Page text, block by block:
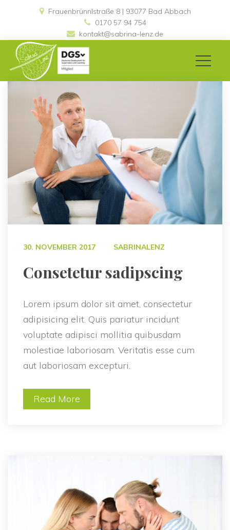
Frauenbrünnlstraße 8 | 93077 Bad Abbach
0170 57 94 754
kontakt@sabrina-lenz.de
30. NOVEMBER 2017 SABRINALENZ
Consetetur sadipscing
Lorem ipsum dolor sit amet, consectetur
adipisicing elit. Quis pariatur incidunt
voluptate adipisci mollitia quibusdam
molestiae laboriosam. Veritatis esse cum
aut laboriosam excepturi.
Read More